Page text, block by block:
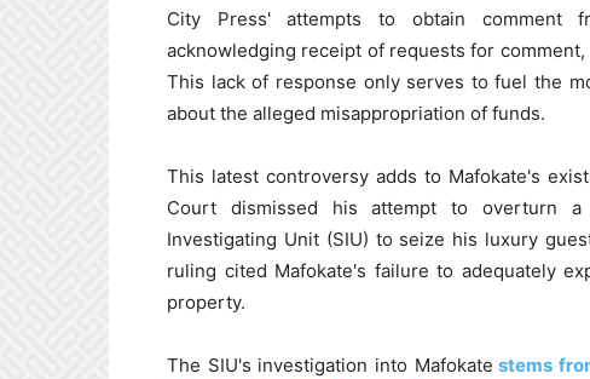
City Press' attempts to obtain comment
acknowledging receipt of requests for
This lack of response only serves to fuel the
about the alleged misappropriation of funds.
This latest controversy adds to Mafokate's
Court dismissed his attempt to overturn
Investigating Unit (SIU) to seize his luxury
ruling cited Mafokate's failure to adequately
property.
The SIU's investigation into Mafokate stems